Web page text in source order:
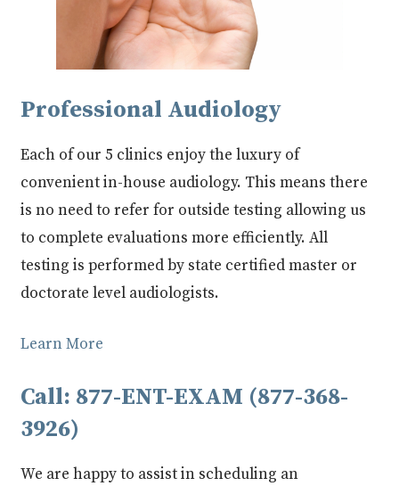
Professional Audiology
Each of our 5 clinics enjoy the luxury of
convenient in-house audiology. This means there
is no need to refer for outside testing allowing us
to complete evaluations more efficiently. All
testing is performed by state certified master or
doctorate level audiologists.
Learn More
Call: 877-ENT-EXAM (877-368-
3926)
We are happy to assist in scheduling an